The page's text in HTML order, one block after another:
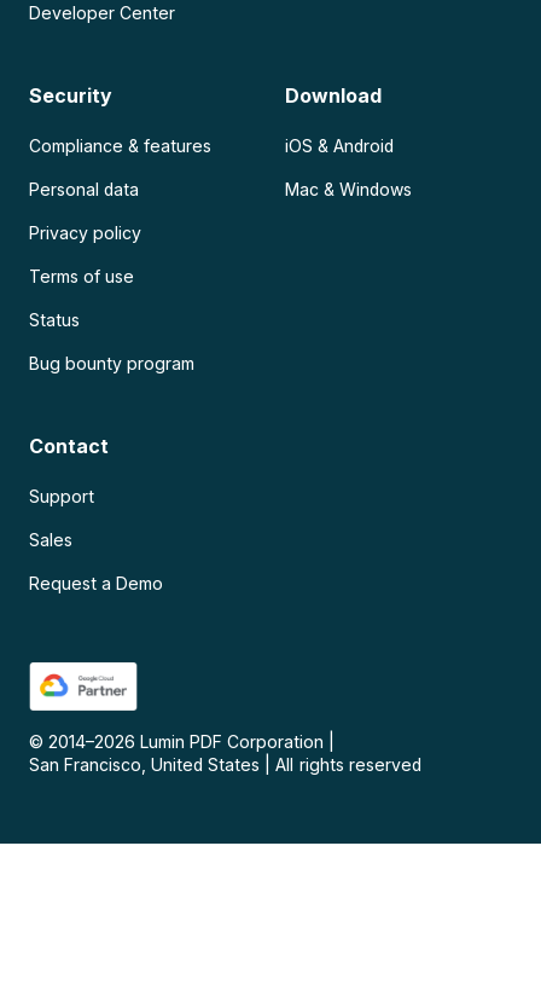
Developer Center
Security
Compliance & features
Personal data
Privacy policy
Terms of use
Status
Bug bounty program
Download
iOS & Android
Mac & Windows
Contact
Support
Sales
Request a Demo
© 2014–2026 Lumin PDF Corporation
San Francisco, United States
All rights reserved